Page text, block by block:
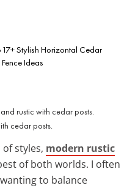
17+ Stylish Horizontal Cedar
Fence Ideas
cedar posts.
styles, modern rustic
of both worlds. I often
to balance